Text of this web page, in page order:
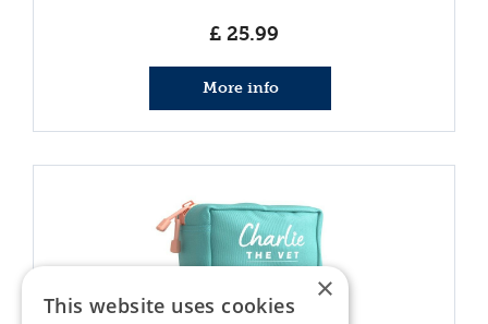
£ 25.99
More info
×
This website uses cookies